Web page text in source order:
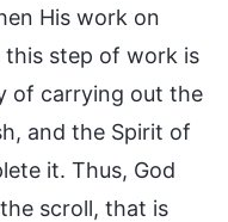
His work on
step of work is
of carrying out the
and the Spirit of
it. Thus, God
scroll, that is